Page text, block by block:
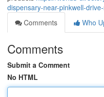
dispensary-near-pinkwell-
Comments
Who
Comments
Submit a Comment
No HTML